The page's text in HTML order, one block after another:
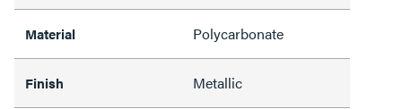
Material Polycarbonate
Finish Metallic